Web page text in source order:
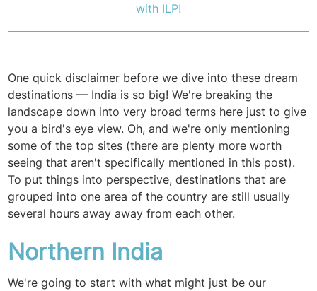
with ILP!
One quick disclaimer before we dive into these dream
destinations — India is so big! We're breaking the
landscape down into very broad terms here just to give
you a bird's eye view. Oh, and we're only mentioning
some of the top sites (there are plenty more worth
seeing that aren't specifically mentioned in this post).
To put things into perspective, destinations that are
grouped into one area of the country are still usually
several hours away away from each other.
Northern India
We're going to start with what might just be our